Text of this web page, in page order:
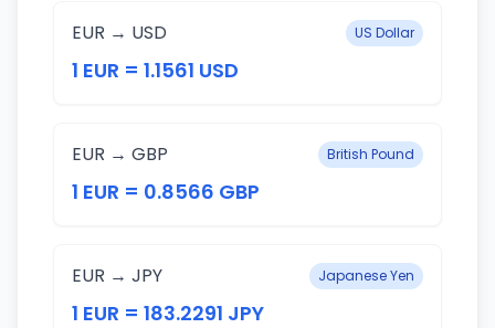
EUR → USD US Dollar
1 EUR = 1.1561 USD
EUR → GBP British Pound
1 EUR = 0.8566 GBP
EUR → JPY Japanese Yen
1 EUR = 183.2291 JPY